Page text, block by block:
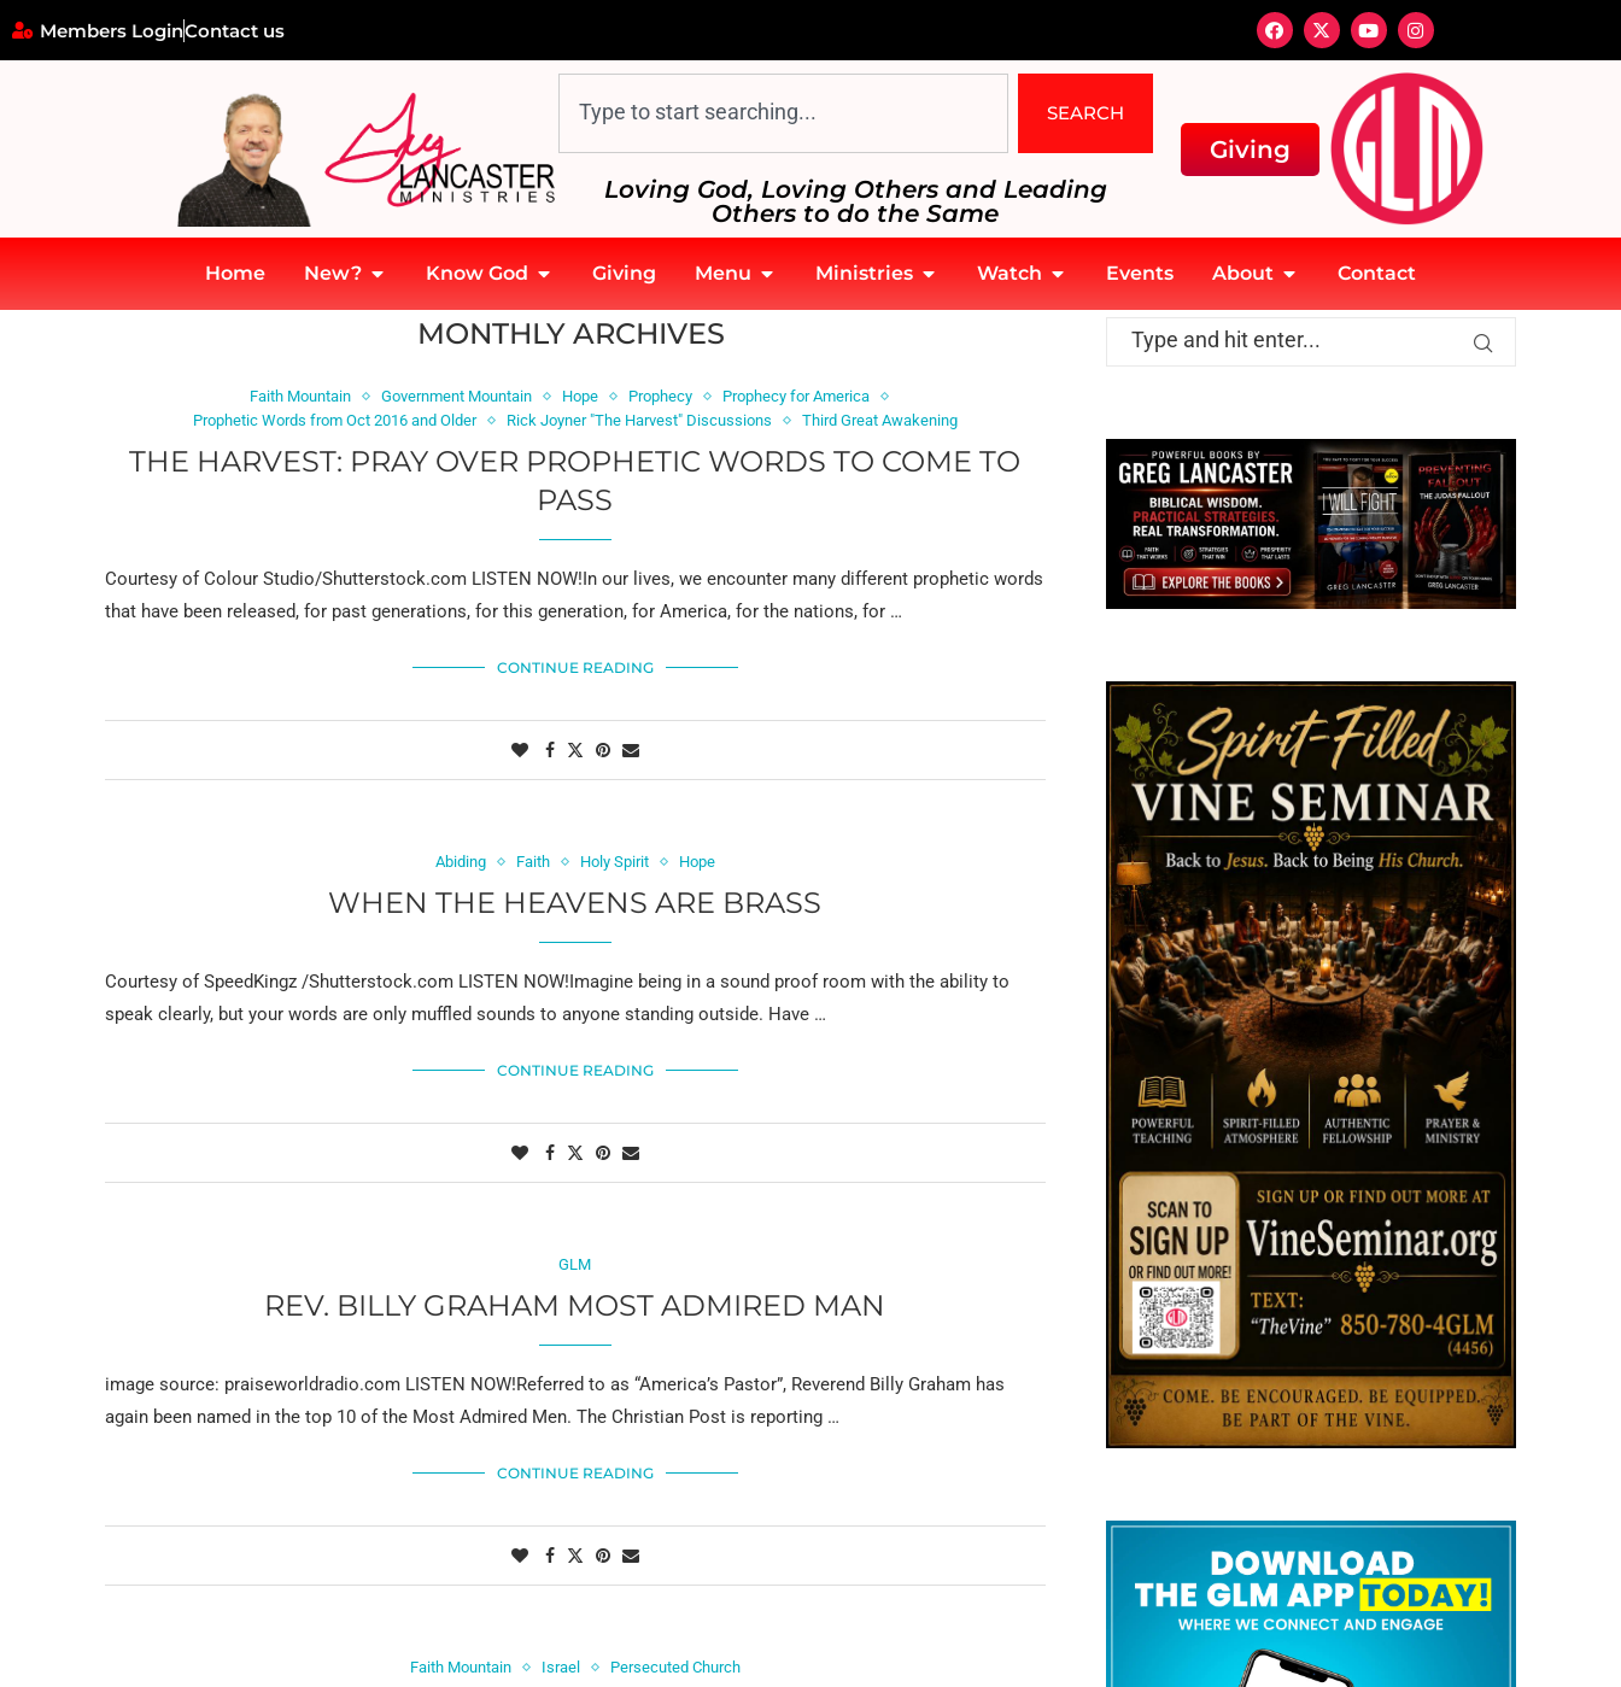
Members LoginContact us
SEARCH
Loving God, Loving Others and Leading
Others to do the Same
Giving
Home New? Know God Giving Menu Ministries Watch Events About Contact
Archives for December 2014
MONTHLY ARCHIVES
Faith Mountain Government Mountain Hope Prophecy
Prophecy for America
Prophetic Words from Oct 2016 and Older
Rick Joyner "The Harvest" Discussions Third Great Awakening
THE HARVEST: PRAY OVER PROPHETIC WORDS TO COME TO
PASS
Courtesy of Colour Studio/Shutterstock.com LISTEN NOW!In our lives, we encounter many different prophetic words
that have been released, for past generations, for this generation, for America, for the nations, for …
CONTINUE READING
Abiding Faith Holy Spirit Hope
WHEN THE HEAVENS ARE BRASS
Courtesy of SpeedKingz /Shutterstock.com LISTEN NOW!Imagine being in a sound proof room with the ability to
speak clearly, but your words are only muffled sounds to anyone standing outside. Have …
CONTINUE READING
GLM
REV. BILLY GRAHAM MOST ADMIRED MAN
image source: praiseworldradio.com LISTEN NOW!Referred to as “America’s Pastor”, Reverend Billy Graham has
again been named in the top 10 of the Most Admired Men. The Christian Post is reporting …
CONTINUE READING
Faith Mountain Israel Persecuted Church